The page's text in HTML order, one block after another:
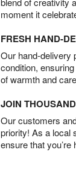
moment it
FRESH HAND-
Our hand-delivery
condition,
of warmth and
JOIN
Our customers
priority! As a local
ensure that